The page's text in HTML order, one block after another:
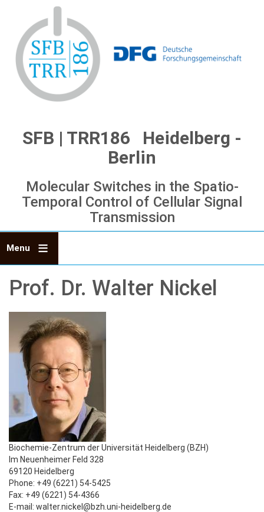
content
SFB | TRR186 Heidelberg -
Berlin
Molecular Switches in the Spatio-
Temporal Control of Cellular Signal
Transmission
Menu
Prof. Dr. Walter Nickel
Biochemie-Zentrum der Universität Heidelberg (BZH)
Im Neuenheimer Feld 328
69120 Heidelberg
Phone: +49 (6221) 54-5425
Fax: +49 (6221) 54-4366
E-mail: walter.nickel@bzh.uni-heidelberg.de